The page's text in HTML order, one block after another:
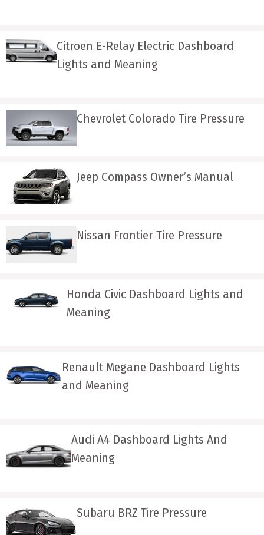
Citroen E-Relay Electric Dashboard
Lights and Meaning
Chevrolet Colorado Tire Pressure
Jeep Compass Owner’s Manual
Nissan Frontier Tire Pressure
Honda Civic Dashboard Lights and
Meaning
Renault Megane Dashboard Lights
and Meaning
Audi A4 Dashboard Lights And
Meaning
Subaru BRZ Tire Pressure